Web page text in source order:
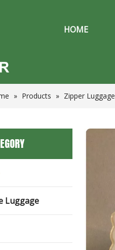
HOME
» Products » Zipper Luggage
Luggage